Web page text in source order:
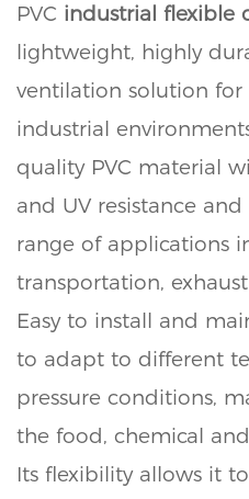
PVC industrial flexible
lightweight, highly
ventilation solution
industrial
quality PVC material
and UV resistance
range of applications
transportation,
Easy to install and
to adapt to different
pressure conditions,
the food, chemical
Its flexibility allows it